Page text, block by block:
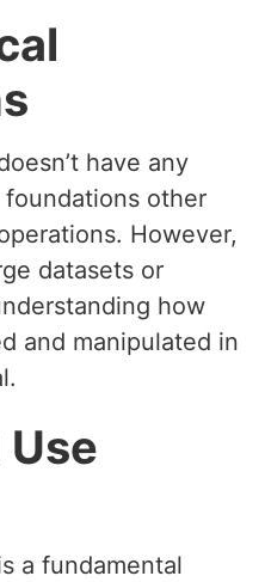
have any
other
However,
datasets or
how
and manipulated in
a fundamental